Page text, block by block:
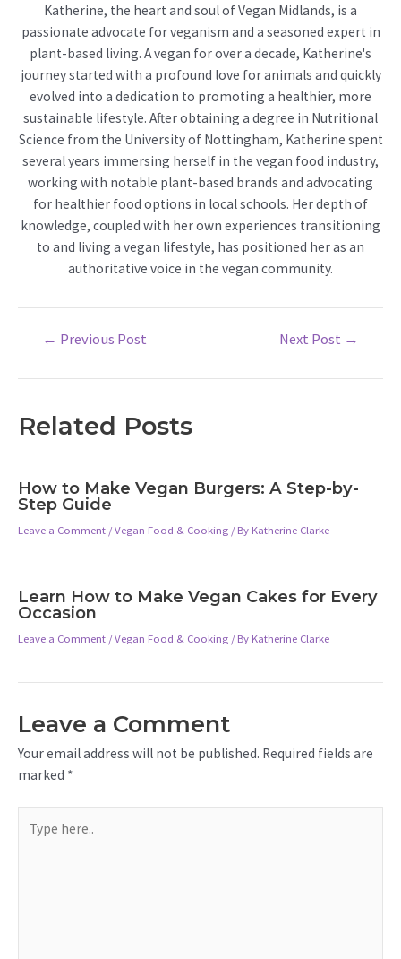
Katherine, the heart and soul of Vegan Midlands, is a
passionate advocate for veganism and a seasoned expert in
plant-based living. A vegan for over a decade, Katherine's
journey started with a profound love for animals and quickly
evolved into a dedication to promoting a healthier, more
sustainable lifestyle. After obtaining a degree in Nutritional
Science from the University of Nottingham, Katherine spent
several years immersing herself in the vegan food industry,
working with notable plant-based brands and advocating
for healthier food options in local schools. Her depth of
knowledge, coupled with her own experiences transitioning
to and living a vegan lifestyle, has positioned her as an
authoritative voice in the vegan community.
← Previous Post Next Post →
Related Posts
How to Make Vegan Burgers: A Step-by-
Step Guide
Leave a Comment /Vegan Food & Cooking / By Katherine Clarke
Learn How to Make Vegan Cakes for Every
Occasion
Leave a Comment /Vegan Food & Cooking / By Katherine Clarke
Leave a Comment
Your email address will not be published. Required fields are
marked *
here..